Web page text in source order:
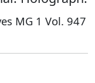
MG 1 Vol. 947